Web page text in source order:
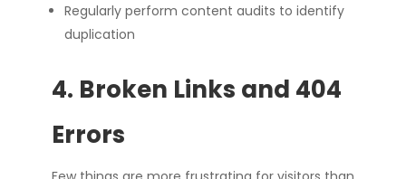
Regularly perform content audits to identify
duplication
4. Broken Links and 404
Errors